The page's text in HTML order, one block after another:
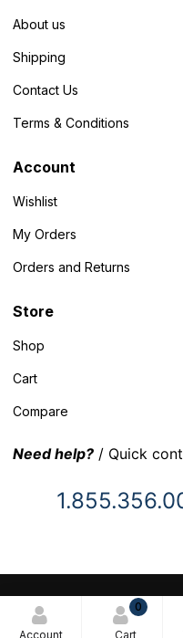
Account
0
Cart
About us
Shipping
Contact Us
Terms & Conditions
Account
Wishlist
My Orders
Orders and Returns
Store
Shop
Cart
Compare
Need help? / Quick
© 2025 Inventory
Terms and Conditions